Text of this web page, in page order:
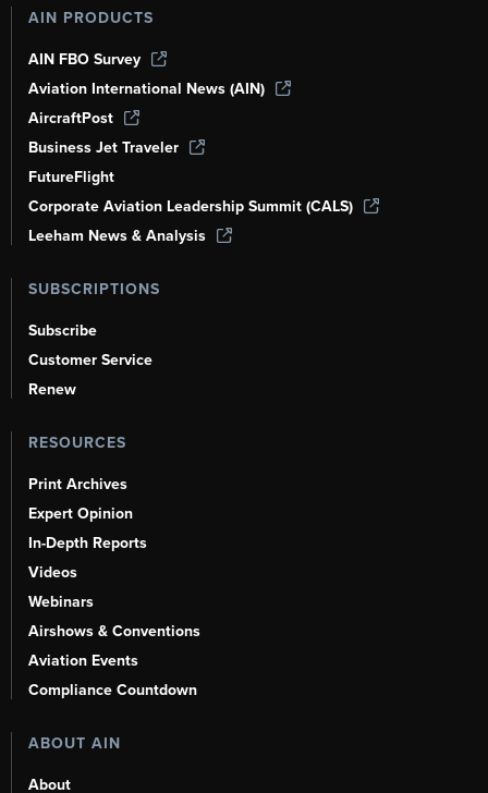
AIN PRODUCTS
AIN FBO Survey
Aviation International News (AIN)
AircraftPost
Business Jet Traveler
FutureFlight
Corporate Aviation Leadership Summit (CALS)
Leeham News & Analysis
SUBSCRIPTIONS
Subscribe
Customer Service
Renew
RESOURCES
Print Archives
Expert Opinion
In-Depth Reports
Videos
Webinars
Airshows & Conventions
Aviation Events
Compliance Countdown
ABOUT AIN
About